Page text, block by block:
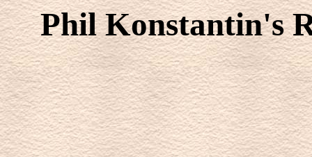
Phil Konstantin's